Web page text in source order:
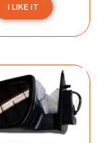
I LIKE IT